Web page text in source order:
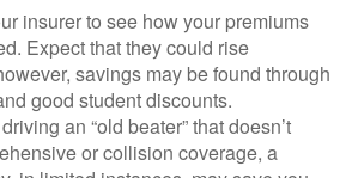
insurer to see how your premiums
Expect that they could rise
savings may be found through
good student discounts.
an “old beater” that doesn’t
or collision coverage, a